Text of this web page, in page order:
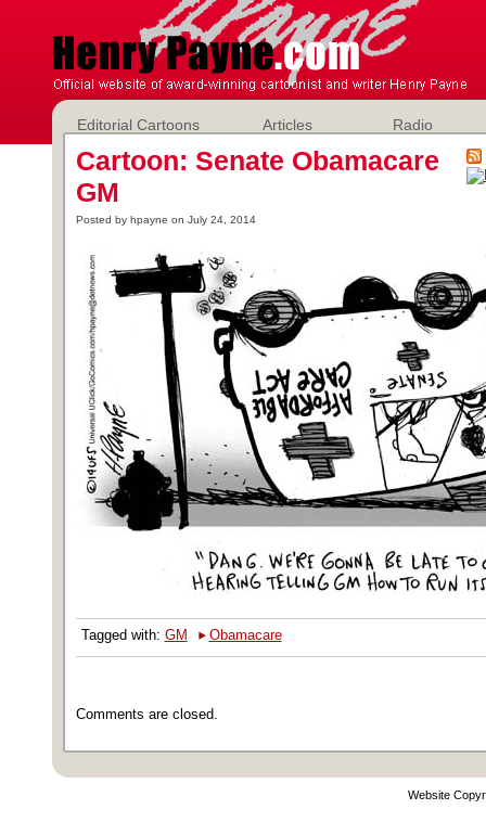
Editorial Cartoons Articles Radio
Cartoon: Senate Obamacare
GM
Posted by hpayne on July 24, 2014
Tagged with: GM ‣ Obamacare
Comments are closed.
Website